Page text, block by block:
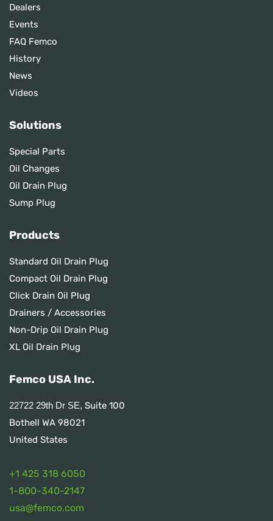
Dealers
Events
FAQ Femco
History
News
Videos
Solutions
Special Parts
Oil Changes
Oil Drain Plug
Sump Plug
Products
Standard Oil Drain Plug
Compact Oil Drain Plug
Click Drain Oil Plug
Drainers / Accessories
Non-Drip Oil Drain Plug
XL Oil Drain Plug
Femco USA Inc.
22722 29th Dr SE, Suite 100
Bothell WA 98021
United States
+1 425 318 6050
1-800-340-2147
usa@femco.com